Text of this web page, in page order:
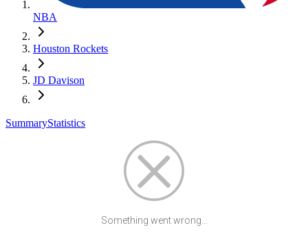
NBA
Houston Rockets
JD Davison
SummaryStatistics
Something went wrong...